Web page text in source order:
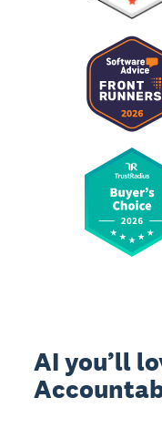
AI you’ll